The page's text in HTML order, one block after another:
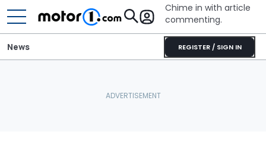
Chime in with article
commenting.
REGISTER / SIGN IN
News